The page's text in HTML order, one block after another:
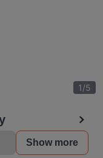
1/5
Show more